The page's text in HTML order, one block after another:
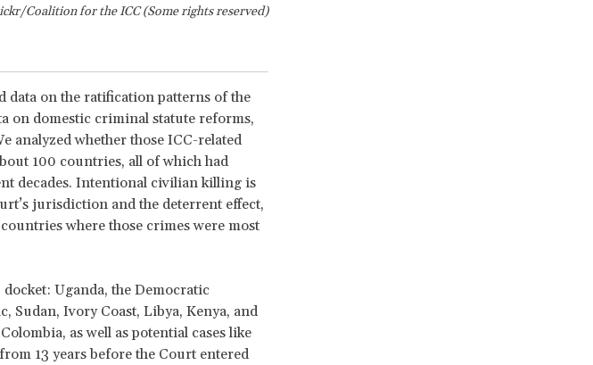
Coalition for the ICC (Some rights reserved)
data on the ratification patterns of the
on domestic criminal statute reforms,
analyzed whether those ICC-related
100 countries, all of which had
decades. Intentional civilian killing is
jurisdiction and the deterrent effect,
where those crimes were most
Uganda, the Democratic
Sudan, Ivory Coast, Libya, Kenya, and
as well as potential cases like
13 years before the Court entered